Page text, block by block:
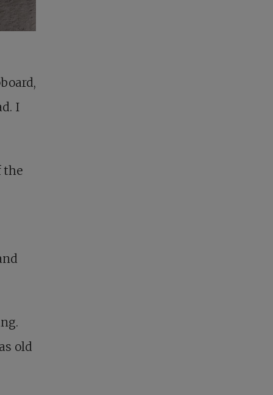
I
the
old